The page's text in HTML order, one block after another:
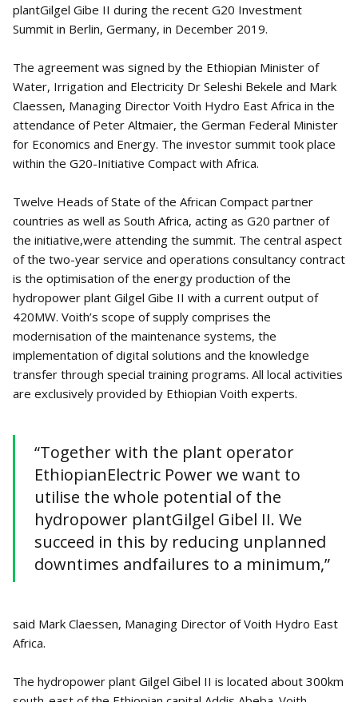
plantGilgel Gibe II during the recent G20 Investment
Summit in Berlin, Germany, in December 2019.
The agreement was signed by the Ethiopian Minister of
Water, Irrigation and Electricity Dr Seleshi Bekele and Mark
Claessen, Managing Director Voith Hydro East Africa in the
attendance of Peter Altmaier, the German Federal Minister
for Economics and Energy. The investor summit took place
within the G20-Initiative Compact with Africa.
Twelve Heads of State of the African Compact partner
countries as well as South Africa, acting as G20 partner of
the initiative,were attending the summit. The central aspect
of the two-year service and operations consultancy contract
is the optimisation of the energy production of the
hydropower plant Gilgel Gibe II with a current output of
420MW. Voith’s scope of supply comprises the
modernisation of the maintenance systems, the
implementation of digital solutions and the knowledge
transfer through special training programs. All local activities
are exclusively provided by Ethiopian Voith experts.
“Together with the plant operator
EthiopianElectric Power we want to
utilise the whole potential of the
hydropower plantGilgel Gibel II. We
succeed in this by reducing unplanned
downtimes andfailures to a minimum,”
said Mark Claessen, Managing Director of Voith Hydro East
Africa.
The hydropower plant Gilgel Gibel II is located about 300km